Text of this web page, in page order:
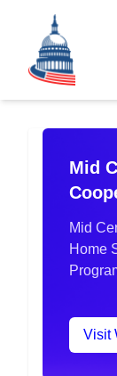
Mid
Mid
Home
Visit